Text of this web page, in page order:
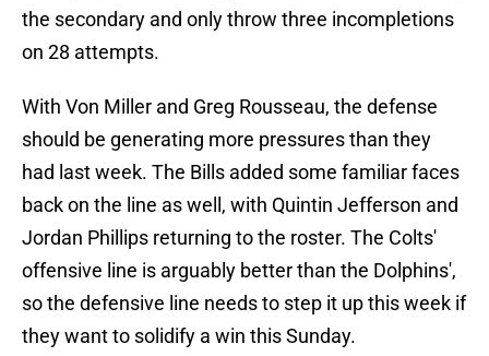
the secondary and only throw three incompletions
on 28 attempts.
With Von Miller and Greg Rousseau, the defense
should be generating more pressures than they
had last week. The Bills added some familiar faces
back on the line as well, with Quintin Jefferson and
Jordan Phillips returning to the roster. The Colts'
offensive line is arguably better than the Dolphins',
so the defensive line needs to step it up this week if
they want to solidify a win this Sunday.